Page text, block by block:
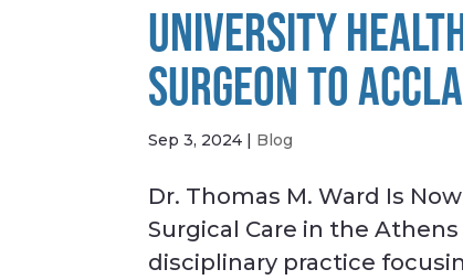
UNIVERSITY
SURGEON TO
Sep 3, 2024 | Blog
Dr. Thomas M. Ward Is
Surgical Care in the
disciplinary practice